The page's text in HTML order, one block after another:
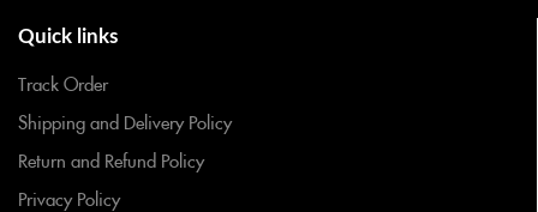
Quick links
Track Order
Shipping and Delivery Policy
Return and Refund Policy
Privacy Policy